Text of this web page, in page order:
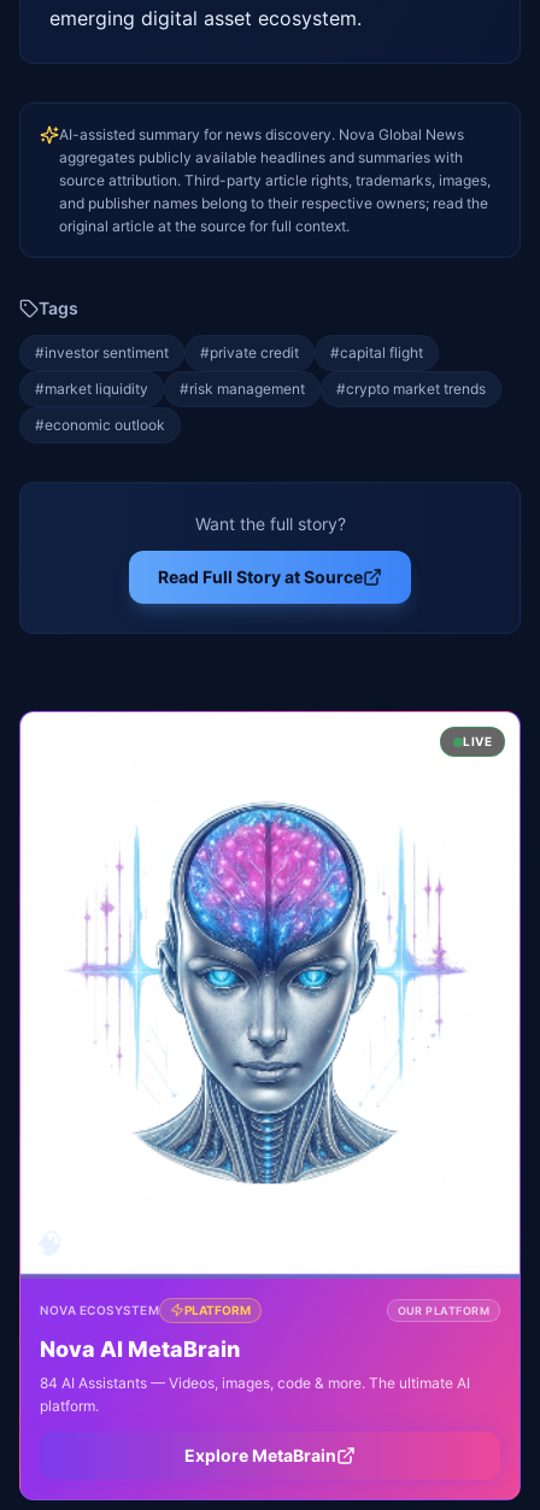
emerging digital asset ecosystem.
AI-assisted summary for news discovery. Nova Global News
aggregates publicly available headlines and summaries with
source attribution. Third-party article rights, trademarks, images,
and publisher names belong to their respective owners; read the
original article at the source for full context.
Tags
#investor sentiment #private credit #capital flight
#market liquidity #risk management #crypto market trends
#economic outlook
Want the full story?
Read Full Story at Source
LIVE
NOVA ECOSYSTEM PLATFORM OUR PLATFORM
Nova AI MetaBrain
84 AI Assistants — Videos, images, code & more. The ultimate AI
platform.
Explore MetaBrain